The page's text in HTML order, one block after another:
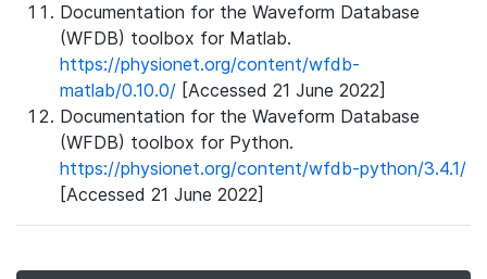
Documentation for the Waveform Database
(WFDB) toolbox for Matlab.
https://physionet.org/content/wfdb-
matlab/0.10.0/ [Accessed 21 June 2022]
Documentation for the Waveform Database
(WFDB) toolbox for Python.
https://physionet.org/content/wfdb-python/3.4.1/
[Accessed 21 June 2022]